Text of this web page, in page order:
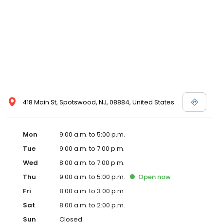
418 Main St, Spotswood, NJ, 08884, United States
Mon
9:00 a.m. to 5:00 p.m.
Tue
9:00 a.m. to 7:00 p.m.
Wed
8:00 a.m. to 7:00 p.m.
Thu
9:00 a.m. to 5:00 p.m. Open now
Fri
8:00 a.m. to 3:00 p.m.
Sat
8:00 a.m. to 2:00 p.m.
Sun
Closed